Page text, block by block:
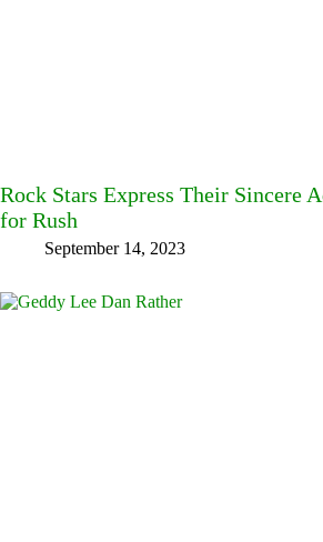
Rock Stars Express Their Sincere
for Rush
September 14, 2023